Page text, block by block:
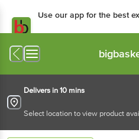
Use our app for the best
Delivers in 10 mins
Select location to view product